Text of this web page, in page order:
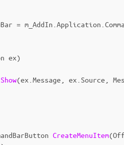
= m_AddIn Application
ex)
Show(ex Message ex Source
CreateMenuItem(